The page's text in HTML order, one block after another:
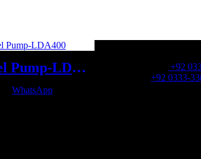
Diesel Pump-LDA400
WhatsApp
+92
Whatsapp:+92 0333-